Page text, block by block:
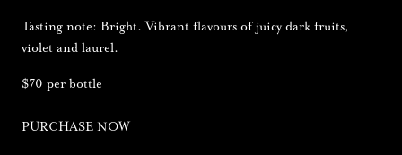
Tasting note: Bright. Vibrant flavours of juicy dark fruits,
violet and laurel.
$70 per bottle
PURCHASE NOW